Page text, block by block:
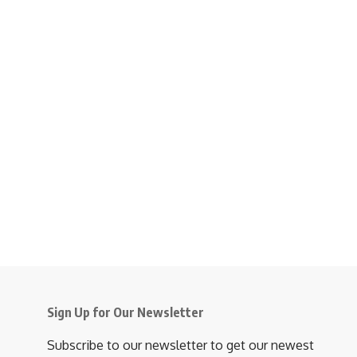
Sign Up for Our Newsletter
Subscribe to our newsletter to get our newest